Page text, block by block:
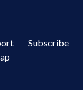
Subscribe